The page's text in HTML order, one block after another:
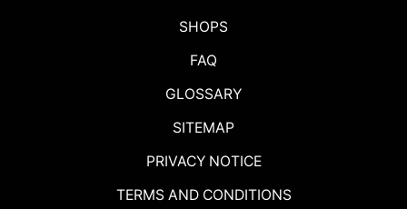
SHOPS
FAQ
GLOSSARY
SITEMAP
PRIVACY NOTICE
TERMS AND CONDITIONS